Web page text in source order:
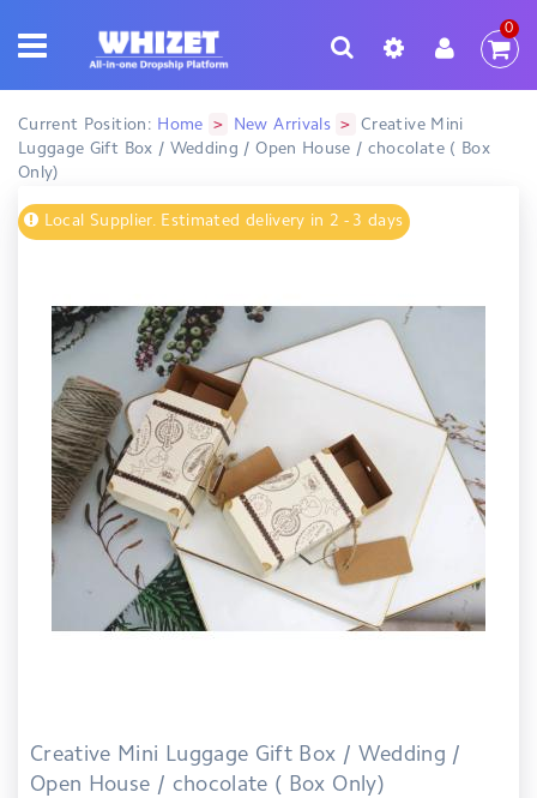
0
Current Position: Home > New Arrivals >
Creative Mini
Luggage Gift Box / Wedding / Open House / chocolate ( Box
Only)
Local Supplier. Estimated delivery in 2 - 3 days
Creative Mini Luggage Gift Box / Wedding /
Open House / chocolate ( Box Only)